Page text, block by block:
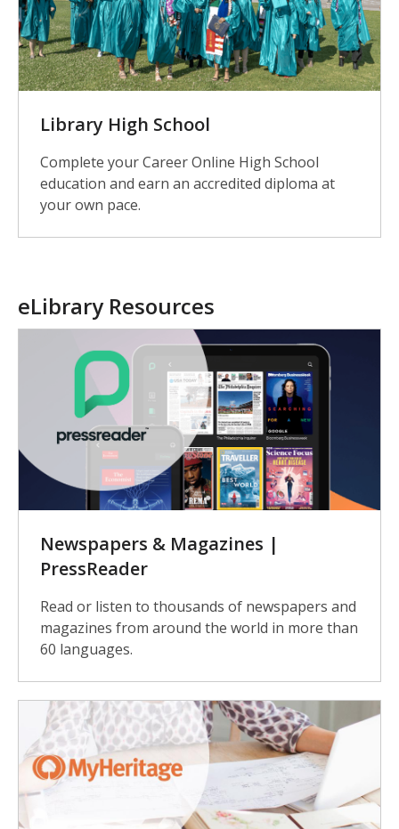
Library High School
Complete your Career Online High School
education and earn an accredited diploma at
your own pace.
eLibrary Resources
Newspapers & Magazines |
PressReader
Read or listen to thousands of newspapers and
magazines from around the world in more than
60 languages.